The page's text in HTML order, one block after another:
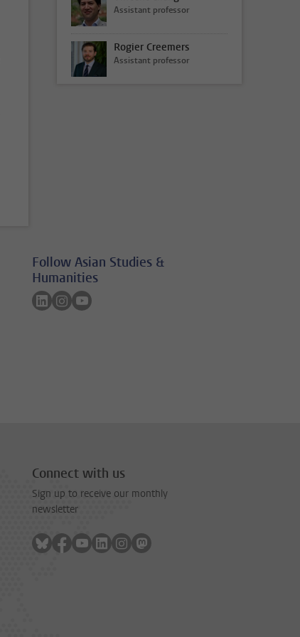
Assistant professor
Rogier Creemers
Assistant professor
Follow Asian Studies &
Humanities
Follow on linkedin
Follow on instagram
Follow on youtube
Connect with us
Sign up to receive our monthly
newsletter
Follow on bluesky
Follow on facebook
Follow on youtube
Follow on linkedin
Follow on instagram
Follow on mastodon